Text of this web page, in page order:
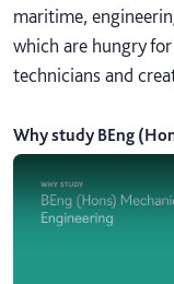
maritime,
which are hungry
technicians and
Why study BEng